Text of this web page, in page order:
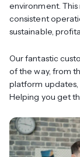
environment.
consistent
sustainable,
Our fantastic
of the way, from
platform
Helping you get